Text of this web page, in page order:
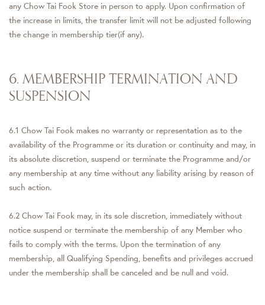
any Chow Tai Fook Store in person to apply. Upon confirmation of
the increase in limits, the transfer limit will not be adjusted following
the change in membership tier(if any).
6. MEMBERSHIP TERMINATION AND
SUSPENSION
6.1 Chow Tai Fook makes no warranty or representation as to the
availability of the Programme or its duration or continuity and may, in
its absolute discretion, suspend or terminate the Programme and/or
any membership at any time without any liability arising by reason of
such action.
6.2 Chow Tai Fook may, in its sole discretion, immediately without
notice suspend or terminate the membership of any Member who
fails to comply with the terms. Upon the termination of any
membership, all Qualifying Spending, benefits and privileges accrued
under the membership shall be canceled and be null and void.